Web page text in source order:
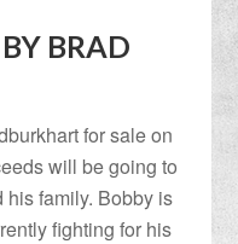
BRAD
for sale on
will be going to
family. Bobby is
fighting for his